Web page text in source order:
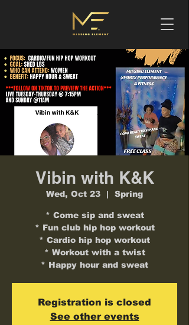
Vibin with K&K
Wed, Oct 23
  |
Spring
* Come sip and sweat
* Fun club hip hop workout
* Cardio hip hop workout
* Workout with a twist
* Happy hour and sweat
Registration is closed
See other events